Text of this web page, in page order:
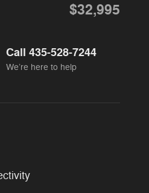
$32,995
Call 435-528-7244
We’re here to help